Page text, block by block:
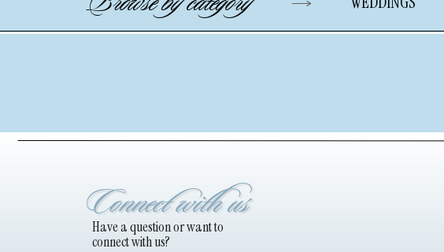
Have a question or want to
connect with us?
Connect with us